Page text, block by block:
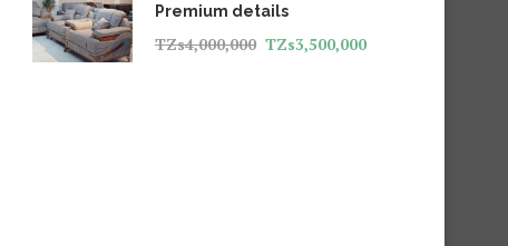
Premium details
TZs4,000,000 TZs3,500,000